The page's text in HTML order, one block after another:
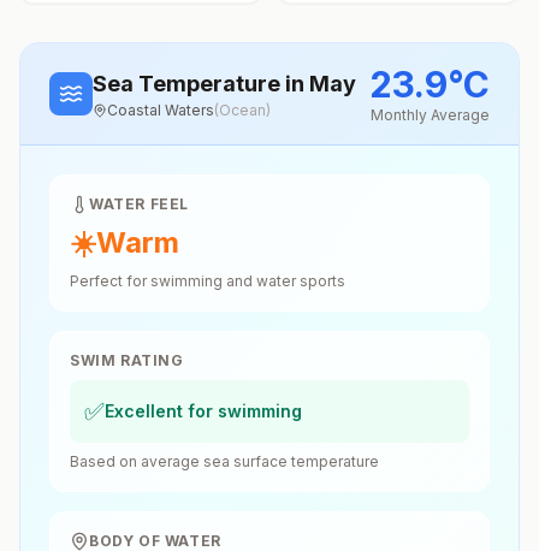
Sea Temperature in May
Coastal Waters(Ocean)
23.9°C
Monthly Average
WATER FEEL
☀️Warm
Perfect for swimming and water sports
SWIM RATING
✅Excellent for swimming
Based on average sea surface temperature
BODY OF WATER